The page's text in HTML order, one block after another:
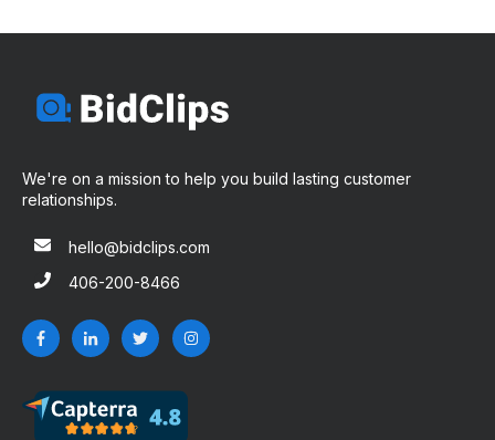
We're on a mission to help you build lasting customer
relationships.
hello@bidclips.com
406-200-8466